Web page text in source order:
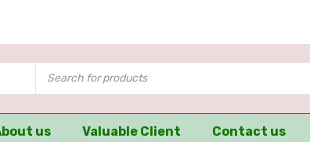
us Valuable Client Contact us